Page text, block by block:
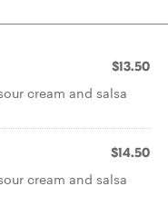
$13.50
cream and salsa
$14.50
cream and salsa